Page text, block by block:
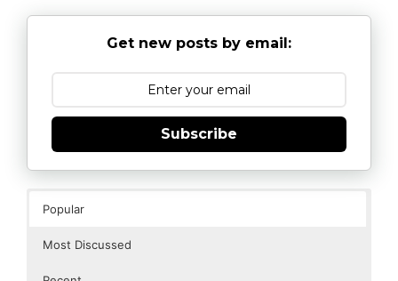
Get new posts by email:
Subscribe
Popular
Most Discussed